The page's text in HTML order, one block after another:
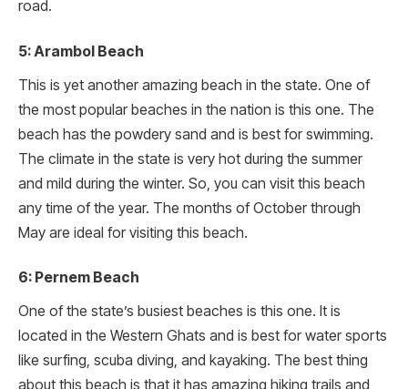
road.
5: Arambol Beach
This is yet another amazing beach in the state. One of
the most popular beaches in the nation is this one. The
beach has the powdery sand and is best for swimming.
The climate in the state is very hot during the summer
and mild during the winter. So, you can visit this beach
any time of the year. The months of October through
May are ideal for visiting this beach.
6: Pernem Beach
One of the state’s busiest beaches is this one. It is
located in the Western Ghats and is best for water sports
like surfing, scuba diving, and kayaking. The best thing
about this beach is that it has amazing hiking trails and